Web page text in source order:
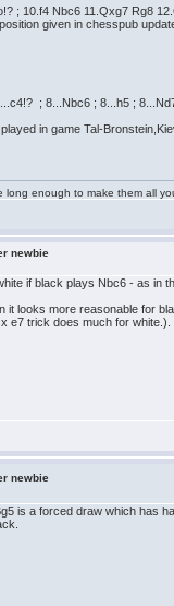
; 10.f4 Nbc6 11.Qxg7 Rg8
given in chesspub
; 8...Nbc6 ; 8...h5 ;
in game Tal-
long enough to make them all
newbie
if black plays Nbc6 - as in
looks more reasonable for
e7 trick does much for white.).
newbie
is a forced draw which has